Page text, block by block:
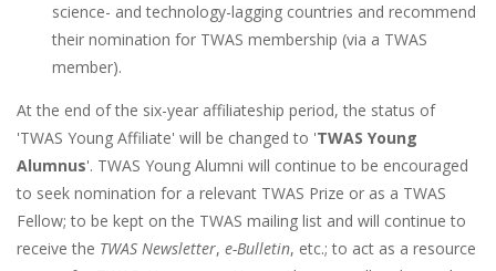
science- and technology-lagging countries and recommend
their nomination for TWAS membership (via a TWAS
member).
At the end of the six-year affiliateship period, the status of
'TWAS Young Affiliate' will be changed to 'TWAS Young
Alumnus'. TWAS Young Alumni will continue to be encouraged
to seek nomination for a relevant TWAS Prize or as a TWAS
Fellow; to be kept on the TWAS mailing list and will continue to
receive the TWAS Newsletter, e-Bulletin, etc.; to act as a resource